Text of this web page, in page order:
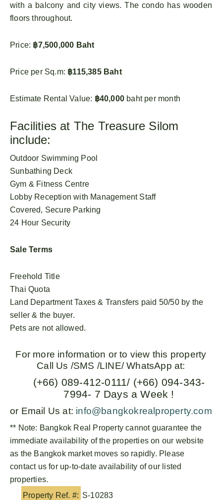
with a balcony and city views. The condo has wooden
floors throughout.
Price: ฿7,500,000 Baht
Price per Sq.m: ฿115,385 Baht
Estimate Rental Value: ฿40,000 baht per month
Facilities at The Treasure Silom
include:
Outdoor Swimming Pool
Sunbathing Deck
Gym & Fitness Centre
Lobby Reception with Management Staff
Covered, Secure Parking
24 Hour Security
Sale Terms
Freehold Title
Thai Quota
Land Department Taxes & Transfers paid 50/50 by the
seller & the buyer.
Pets are not allowed.
For more information or to view this property
Call Us /SMS /LINE/ WhatsApp at:
(+66) 089-412-0111/ (+66) 094-343-
7994- 7 Days a Week !
or Email Us at: info@bangkokrealproperty.com
** Note: Bangkok Real Property cannot guarantee the
immediate availability of the properties on our website
as the Bangkok market moves so rapidly. Please
contact us for up-to-date availability of our listed
properties.
Property Ref. #: S-10283